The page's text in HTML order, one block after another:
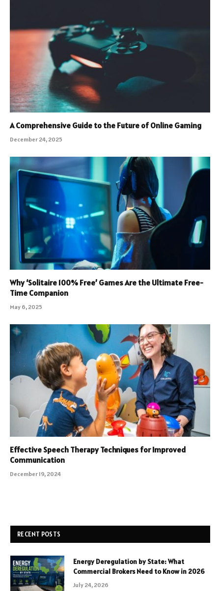
A Comprehensive Guide to the Future of Online Gaming
December 24, 2025
Why ‘Solitaire 100% Free’ Games Are the Ultimate Free-
Time Companion
May 6, 2025
Effective Speech Therapy Techniques for Improved
Communication
December 19, 2024
RECENT POSTS
Energy Deregulation by State: What
Commercial Brokers Need to Know in 2026
July 24, 2026